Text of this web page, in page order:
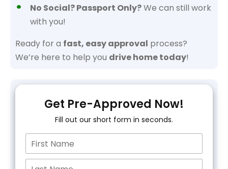
No Social? Passport Only?We can still work
with you!
Ready for a fast, easy approval process?
We’re here to help you drive home today!
Get Pre-Approved Now!
Fill out our short form in seconds.